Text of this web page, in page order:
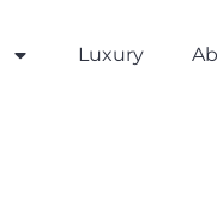
Luxury